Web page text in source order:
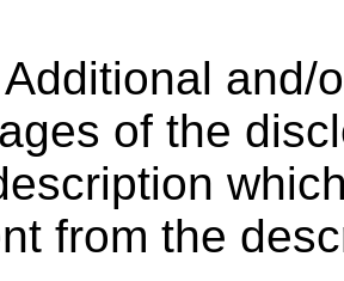
Additional and/
of the
from the